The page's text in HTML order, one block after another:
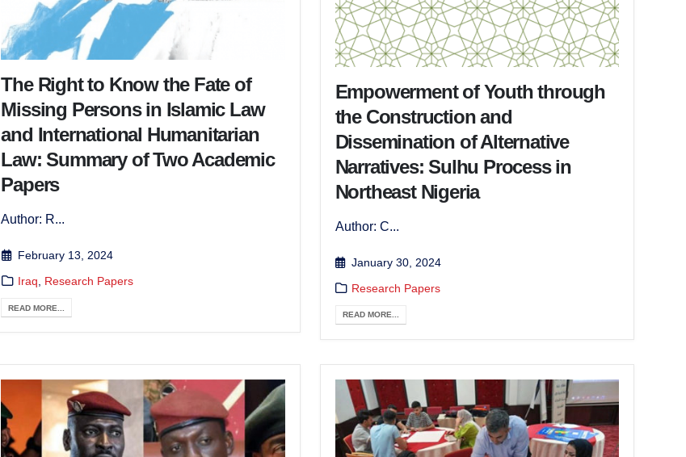
The Right to Know the Fate of
Missing Persons in Islamic Law
and International Humanitarian
Law: Summary of Two Academic
Papers
Author: R...
February 13, 2024
Iraq, Research Papers
READ MORE...
Empowerment of Youth through
the Construction and
Dissemination of Alternative
Narratives: Sulhu Process in
Northeast Nigeria
Author: C...
January 30, 2024
Research Papers
READ MORE...